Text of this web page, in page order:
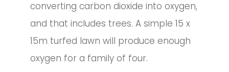
converting carbon dioxide into oxygen,
and that includes trees. A simple 15 x
15m turfed lawn will produce enough
oxygen for a family of four.